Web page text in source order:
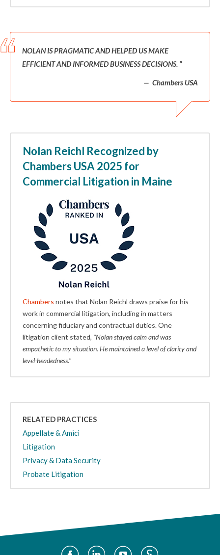
NOLAN IS PRAGMATIC AND HELPED US MAKE
EFFICIENT AND INFORMED BUSINESS DECISIONS.
Chambers USA
Nolan Reichl Recognized by
Chambers USA 2025 for
Commercial Litigation in Maine
Chambers notes that Nolan Reichl draws praise for his
work in commercial litigation, including in matters
concerning fiduciary and contractual duties. One
litigation client stated, "Nolan stayed calm and was
empathetic to my situation. He maintained a level of clarity and
level-headedness."
RELATED PRACTICES
Appellate & Amici
Litigation
Privacy & Data Security
Probate Litigation
Social